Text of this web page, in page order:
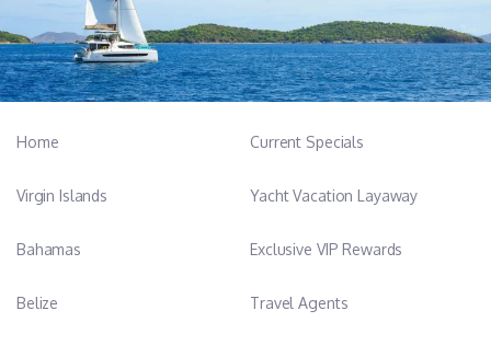
Home
Virgin Islands
Bahamas
Belize
Current Specials
Yacht Vacation Layaway
Exclusive VIP Rewards
Travel Agents